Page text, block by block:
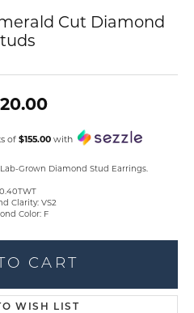
Cut Diamond
of $155.00with
Grown Diamond Stud Earrings.
Clarity: VS2
Color: F
CART
WISH LIST